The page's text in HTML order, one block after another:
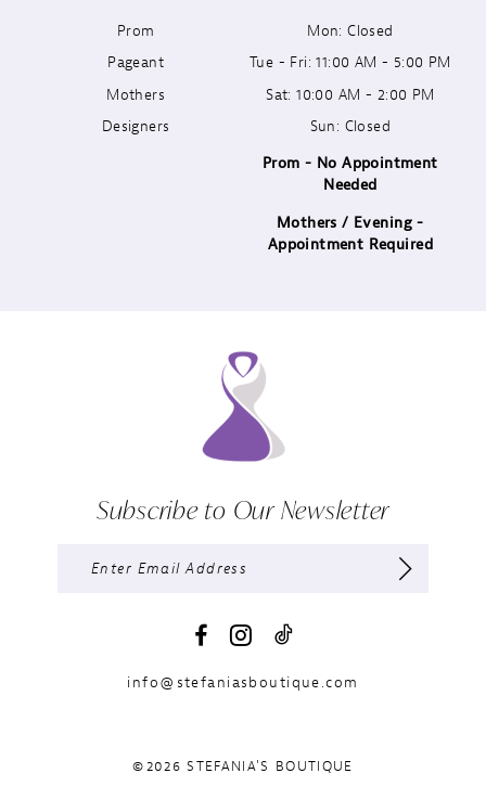
Prom
Pageant
Mothers
Designers
Mon: Closed
Tue - Fri: 11:00 AM - 5:00 PM
Sat: 10:00 AM - 2:00 PM
Sun: Closed
Prom - No Appointment
Needed
Mothers / Evening -
Appointment Required
Subscribe to Our Newsletter
info@stefaniasboutique.com
©2026 STEFANIA'S BOUTIQUE